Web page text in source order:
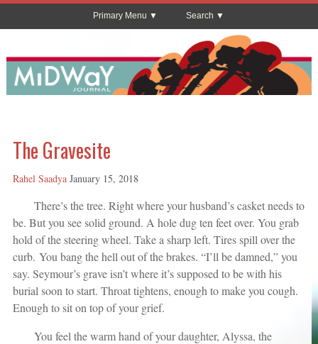
Primary Menu Search
The Gravesite
Rahel Saadya January 15, 2018
There’s the tree. Right where your husband’s casket needs to
be. But you see solid ground. A hole dug ten feet over. You grab
hold of the steering wheel. Take a sharp left. Tires spill over the
curb. You bang the hell out of the brakes. “I’ll be damned,” you
say. Seymour’s grave isn’t where it’s supposed to be with his
burial soon to start. Throat tightens, enough to make you cough.
Enough to sit on top of your grief.
You feel the warm hand of your daughter, Alyssa, the